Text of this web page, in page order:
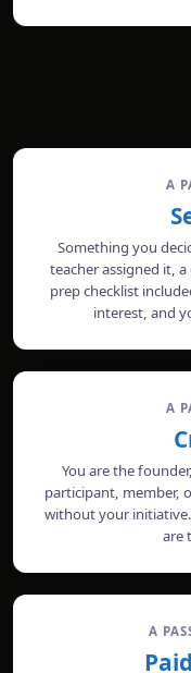
A
Something you
teacher assigned it,
prep checklist
interest, and
A
You are the
participant, member,
without your
are
A